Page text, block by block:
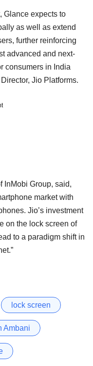
Glance expects to
as well as extend
further reinforcing
advanced and next-
consumers in India
Jio Platforms.
InMobi Group, said,
market with
Jio’s investment
on the lock screen of
to a paradigm shift in
lock screen
Ambani